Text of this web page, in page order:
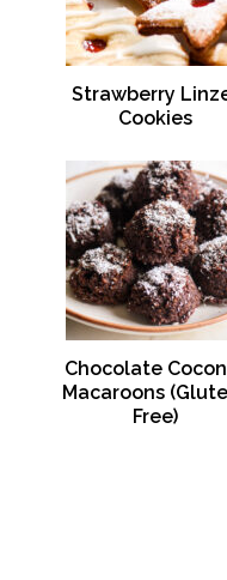
Strawberry
Cookies
Chocolate
Macaroons
Free)